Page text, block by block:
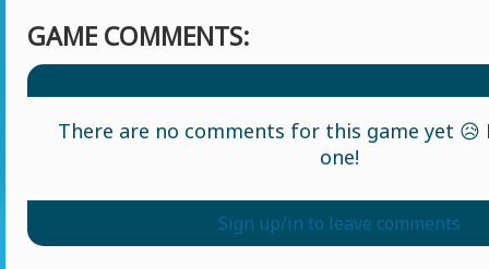
GAME COMMENTS:
There are no comments for this game yet 😥
one!
Sign up/in to leave comments